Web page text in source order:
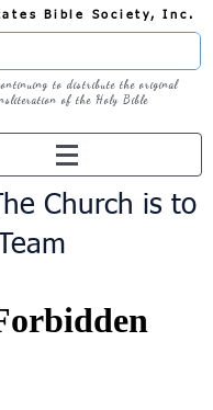
Bible Society, Inc.
to distribute the original
of the Holy Bible
Church is to